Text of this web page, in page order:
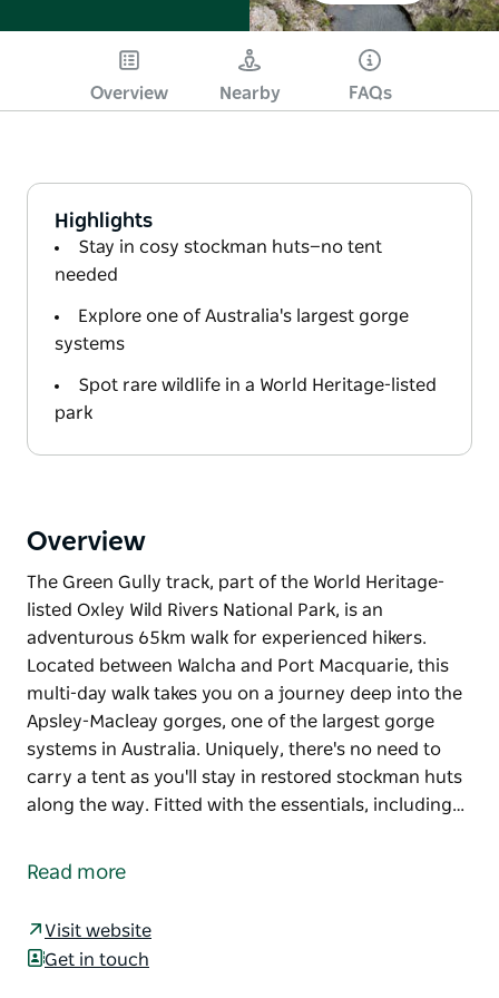
Overview Nearby FAQs
Highlights
Stay in cosy stockman huts—no tent
needed
Explore one of Australia's largest gorge
systems
Spot rare wildlife in a World Heritage-listed
park
Overview
The Green Gully track, part of the World Heritage-
listed Oxley Wild Rivers National Park, is an
adventurous 65km walk for experienced hikers.
Located between Walcha and Port Macquarie, this
multi-day walk takes you on a journey deep into the
Apsley-Macleay gorges, one of the largest gorge
systems in Australia. Uniquely, there's no need to
carry a tent as you'll stay in restored stockman huts
along the way. Fitted with the essentials, including…
listed Oxley Wild Rivers National Park, is an
multi-day walk takes you on a journey deep into the
Apsley-Macleay gorges, one of the largest gorge
Read more
Visit website
Get in touch